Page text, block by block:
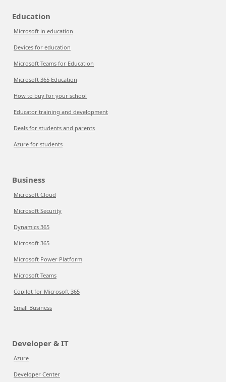
Education
Microsoft in education
Devices for education
Microsoft Teams for Education
Microsoft 365 Education
How to buy for your school
Educator training and development
Deals for students and parents
Azure for students
Business
Microsoft Cloud
Microsoft Security
Dynamics 365
Microsoft 365
Microsoft Power Platform
Microsoft Teams
Copilot for Microsoft 365
Small Business
Developer & IT
Azure
Developer Center